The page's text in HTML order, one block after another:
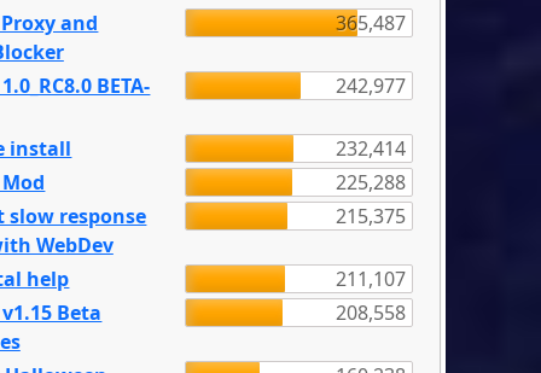
and
365,487
BETA- 242,977
install
232,414
225,288
slow response
WebDev
215,375
help
211,107
Beta
208,558